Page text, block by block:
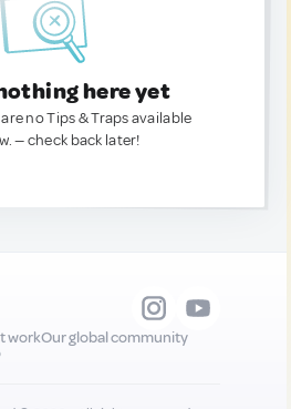
here yet
no Tips & Traps available
— check back later!
workOur global community